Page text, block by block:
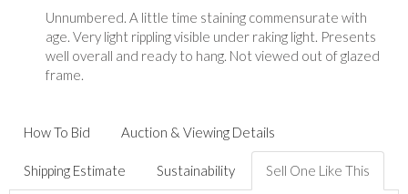
Unnumbered. A little time staining commensurate with
age. Very light rippling visible under raking light. Presents
well overall and ready to hang. Not viewed out of glazed
frame.
How To Bid Auction & Viewing Details
Shipping Estimate Sustainability Sell One Like This